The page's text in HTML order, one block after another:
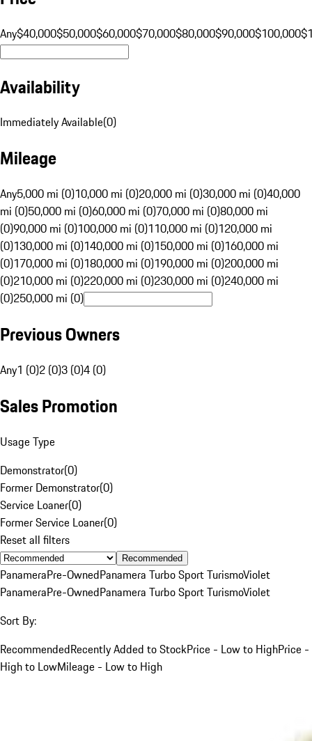
Any$40,000$50,000$60,000$70,000$80,000$90,000$100,000
Availability
Immediately Available(0)
Mileage
Any5,000 mi (0)10,000 mi (0)20,000 mi (0)30,000 mi (0)40,000
mi (0)50,000 mi (0)60,000 mi (0)70,000 mi (0)80,000 mi
(0)90,000 mi (0)100,000 mi (0)110,000 mi (0)120,000 mi
(0)130,000 mi (0)140,000 mi (0)150,000 mi (0)160,000 mi
(0)170,000 mi (0)180,000 mi (0)190,000 mi (0)200,000 mi
(0)210,000 mi (0)220,000 mi (0)230,000 mi (0)240,000 mi
(0)250,000 mi (0)
Previous Owners
Any1 (0)2 (0)3 (0)4 (0)
Sales Promotion
Usage Type
Demonstrator(0)
Former Demonstrator(0)
Service Loaner(0)
Former Service Loaner(0)
Reset all filters
Recommended
PanameraPre-OwnedPanamera Turbo Sport TurismoViolet
PanameraPre-OwnedPanamera Turbo Sport TurismoViolet
Sort By:
RecommendedRecently Added to StockPrice - Low to HighPrice -
High to LowMileage - Low to High